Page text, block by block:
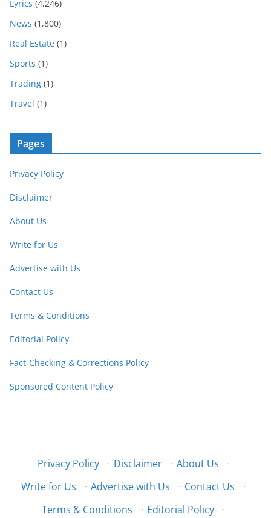
Lyrics (4,246)
News (1,800)
Real Estate (1)
Sports (1)
Trading (1)
Travel (1)
Pages
Privacy Policy
Disclaimer
About Us
Write for Us
Advertise with Us
Contact Us
Terms & Conditions
Editorial Policy
Fact-Checking & Corrections Policy
Sponsored Content Policy
Privacy Policy · Disclaimer · About Us
·
Write for Us
· Advertise with Us · Contact Us
·
Terms & Conditions
· Editorial Policy ·